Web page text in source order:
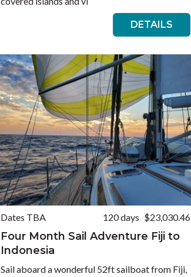
DETAILS
Dates TBA 120 days $23,030.46
Four Month Sail Adventure Fiji to
Indonesia
Sail aboard a wonderful 52ft sailboat from Fiji,